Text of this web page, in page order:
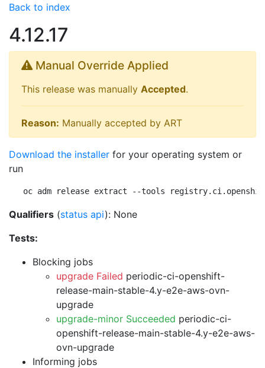
Back to index
4.12.17
Manual Override Applied
This release was manually Accepted.
Reason: Manually accepted by ART
Download the installer for your operating system or
run
oc adm release extract --tools
Qualifiers (status api): None
Tests:
Blocking jobs
upgrade Failed periodic-ci-openshift-
release-main-stable-4.y-e2e-aws-ovn-
upgrade
upgrade-minor Succeeded periodic-ci-
openshift-release-main-stable-4.y-e2e-aws-
ovn-upgrade
Informing jobs